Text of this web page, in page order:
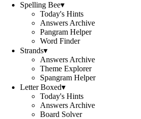
Spelling Bee▾
Today's Hints
Answers Archive
Pangram Helper
Word Finder
Strands▾
Answers Archive
Theme Explorer
Spangram Helper
Letter Boxed▾
Today's Hints
Answers Archive
Board Solver